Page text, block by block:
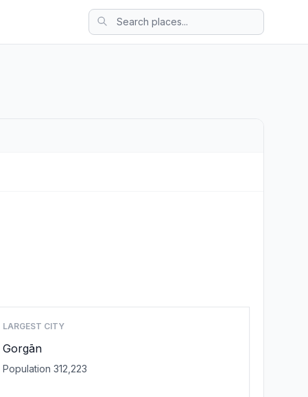
LARGEST CITY
Gorgān
Population 312,223